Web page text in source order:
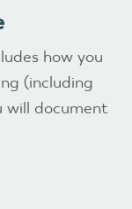
how you
(including
will document